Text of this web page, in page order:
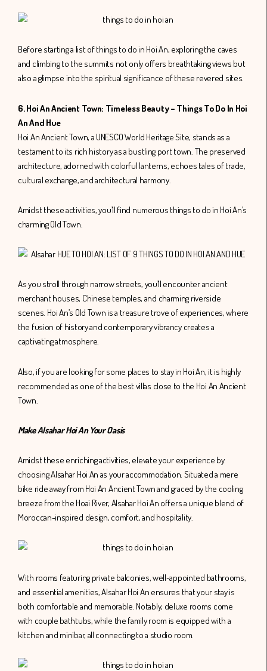
Before starting a list of things to do in Hoi An, exploring the caves
and climbing to the summits not only offers breathtaking views but
also a glimpse into the spiritual significance of these revered sites.
6. Hoi An Ancient Town: Timeless Beauty – Things To Do In Hoi
An And Hue
Hoi An Ancient Town, a UNESCO World Heritage Site, stands as a
testament to its rich history as a bustling port town. The preserved
architecture, adorned with colorful lanterns, echoes tales of trade,
cultural exchange, and architectural harmony.
Amidst these activities, you’ll find numerous things to do in Hoi An’s
charming Old Town.
As you stroll through narrow streets, you’ll encounter ancient
merchant houses, Chinese temples, and charming riverside
scenes. Hoi An’s Old Town is a treasure trove of experiences, where
the fusion of history and contemporary vibrancy creates a
captivating atmosphere.
Also, if you are looking for some places to stay in Hoi An, it is highly
recommended as one of the best villas close to the Hoi An Ancient
Town.
Make Alsahar Hoi An Your Oasis
Amidst these enriching activities, elevate your experience by
choosing Alsahar Hoi An as your accommodation. Situated a mere
bike ride away from Hoi An Ancient Town and graced by the cooling
breeze from the Hoai River, Alsahar Hoi An offers a unique blend of
Moroccan-inspired design, comfort, and hospitality.
With rooms featuring private balconies, well-appointed bathrooms,
and essential amenities, Alsahar Hoi An ensures that your stay is
both comfortable and memorable. Notably, deluxe rooms come
with couple bathtubs, while the family room is equipped with a
kitchen and minibar, all connecting to a studio room.